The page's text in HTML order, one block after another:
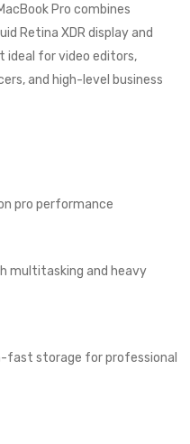
Pro combines
Retina XDR display and
for video editors,
and high-level business
pro performance
multitasking and heavy
fast storage for professional